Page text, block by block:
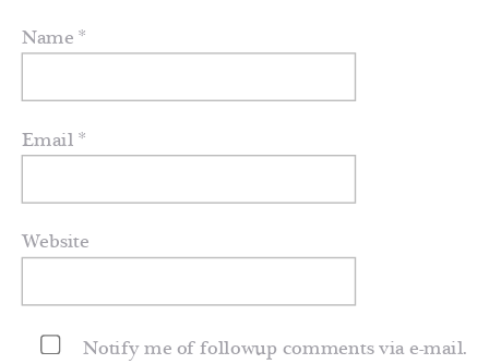
Name *
Email *
Website
Notify me of followup comments via e-mail.